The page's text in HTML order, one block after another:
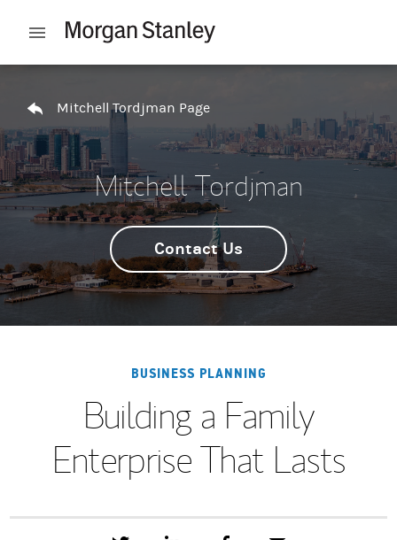
Open mobile menu
Mitchell Tordjman Page
Mitchell Tordjman
Contact Us
BUSINESS PLANNING
Building a Family
Enterprise That Lasts